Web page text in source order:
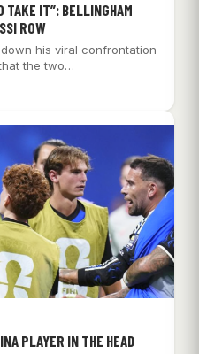
TAKE IT”: BELLINGHAM
ROW
his viral confrontation
the two…
PLAYER IN THE HEAD